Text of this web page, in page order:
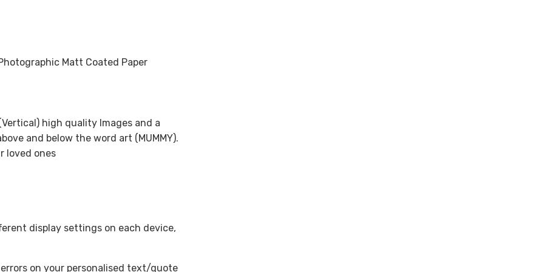
Matt Coated Paper
high quality Images and a
and below the word art (MUMMY).
loved ones
display settings on each device,
on your personalised text/quote